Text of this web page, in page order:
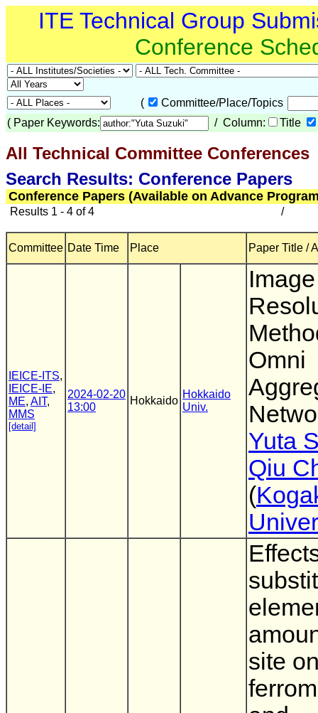
ITE Technical Group
Conference
(
Committee/Place/Topics
( Paper Keywords: / Column: Title
All Technical Committee Conferences
Search Results: Conference Papers
Conference Papers (Available on Advance
Results 1 - 4 of 4 /
Committee Date Time Place Paper Title /
IEICE-ITS,
IEICE-IE,
ME, AIT,
MMS
[detail]
2024-02-20
13:00
Hokkaido
Hokkaido
Univ.
Omni
Yuta
Qiu
(
site